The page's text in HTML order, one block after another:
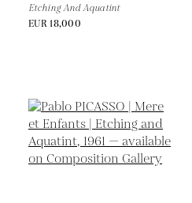
Etching And Aquatint
EUR 18,000